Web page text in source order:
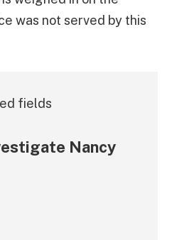
was not served by this
fields
Nancy